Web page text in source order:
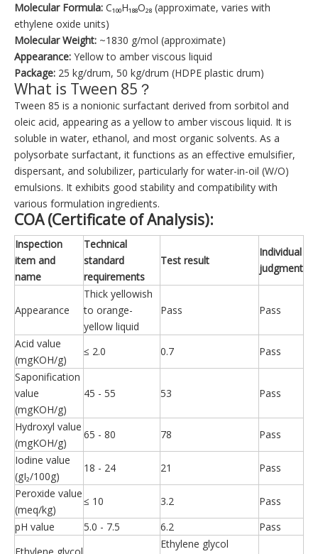
Molecular Formula: C₁₀₀H₁₈₈O₂₈ (approximate, varies with
ethylene oxide units)
Molecular Weight: ~1830 g/mol (approximate)
Appearance: Yellow to amber viscous liquid
Package: 25 kg/drum, 50 kg/drum (HDPE plastic drum)
What is Tween 85？
Tween 85 is a nonionic surfactant derived from sorbitol and
oleic acid, appearing as a yellow to amber viscous liquid. It is
soluble in water, ethanol, and most organic solvents. As a
polysorbate surfactant, it functions as an effective emulsifier,
dispersant, and solubilizer, particularly for water-in-oil (W/O)
emulsions. It exhibits good stability and compatibility with
various formulation ingredients.
COA (Certificate of Analysis):
Inspection
item and
name
Technical
standard
requirements
Test result
Individual
judgment
Appearance
Thick yellowish
to orange-
yellow liquid
Pass Pass
Acid value
(mgKOH/g)
≤ 2.0 0.7
Pass
Saponification
value
(mgKOH/g)
45 - 55 53 Pass
Hydroxyl value
(mgKOH/g)
65 - 80 78
Pass
Iodine value
(gI₂/100g)
18 - 24 21
Pass
Peroxide value
(meq/kg)
≤ 10 3.2
Pass
pH value
5.0 - 7.5 6.2
Pass
Ethylene glycol